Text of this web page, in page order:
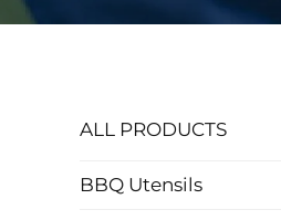
ALL PRODUCTS
BBQ Utensils